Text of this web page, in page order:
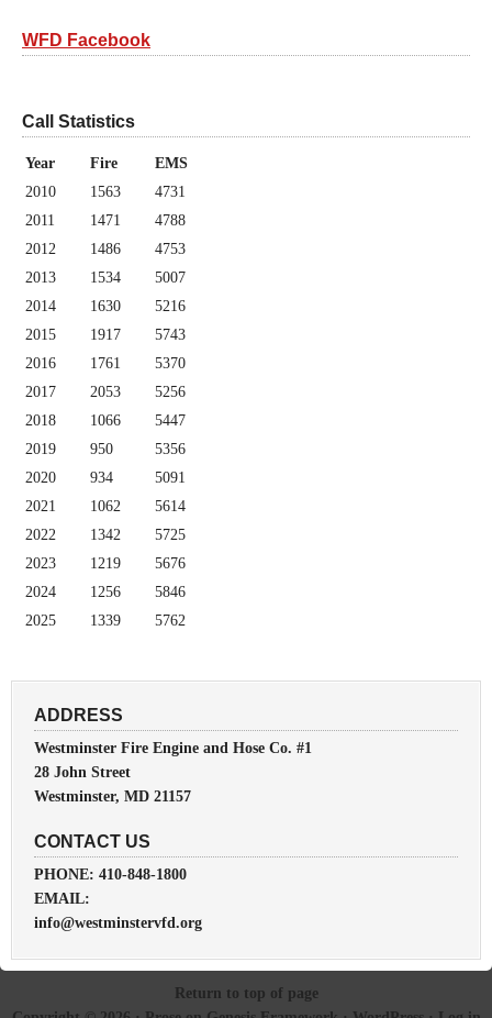
WFD Facebook
Call Statistics
Year Fire
EMS
2010
1563
4731
2011
1471
4788
2012
1486
4753
2013
1534
5007
2014
1630
5216
2015
1917
5743
2016
1761
5370
2017
2053
5256
2018
1066
5447
2019
950
5356
2020
934
5091
2021
1062
5614
2022
1342
5725
2023
1219
5676
2024
1256
5846
2025
1339 5762
ADDRESS
Westminster Fire Engine and Hose Co. #1
28 John Street
Westminster, MD 21157
CONTACT US
PHONE: 410-848-1800
EMAIL:
info@westminstervfd.org
Return to top of page